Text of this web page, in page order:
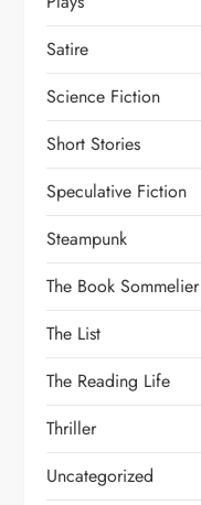
Satire
Science Fiction
Short Stories
Speculative Fiction
Steampunk
The Book Sommelier
The List
The Reading Life
Thriller
Uncategorized